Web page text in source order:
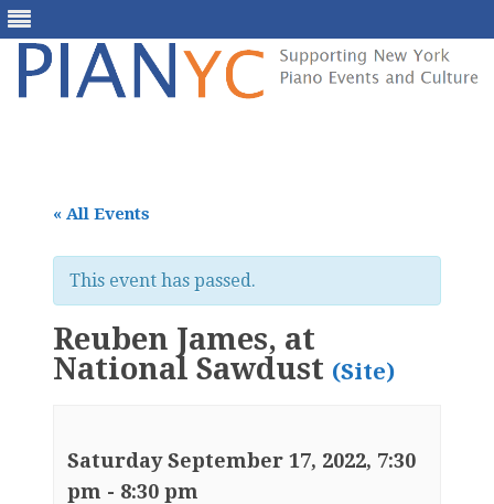
« All Events
This event has passed.
Reuben James, at
National Sawdust (Site)
Saturday September 17, 2022, 7:30
pm - 8:30 pm